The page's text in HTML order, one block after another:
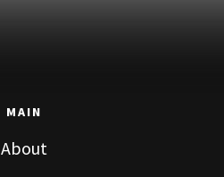
MAIN
About